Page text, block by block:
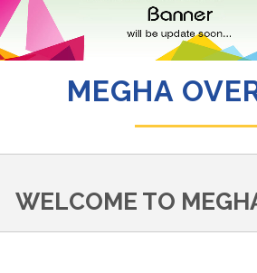
MEGHA
WELCOME TO